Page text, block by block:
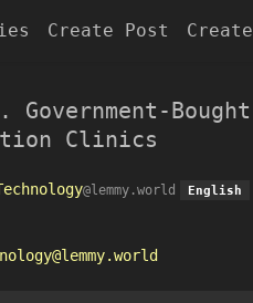
Create Post
Clinics
@lemmy.world English